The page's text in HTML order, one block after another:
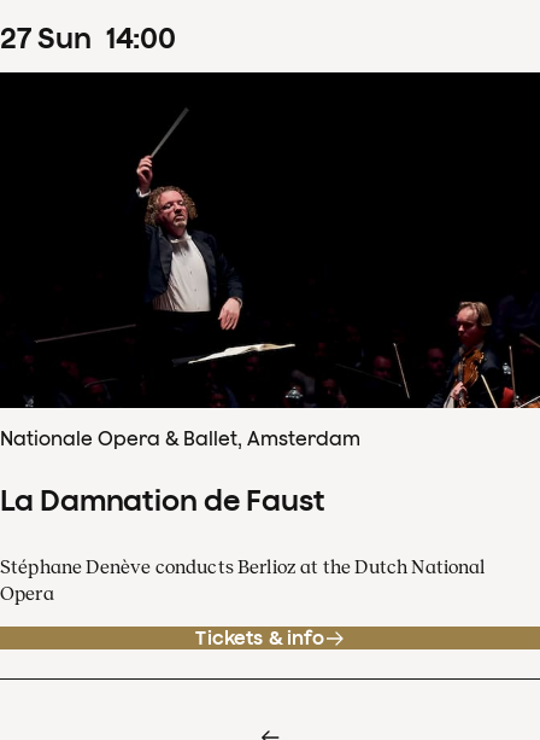
27Sun 14:00
Nationale Opera & Ballet, Amsterdam
La Damnation de Faust
Stéphane Denève conducts Berlioz at the Dutch National
Opera
Tickets & info